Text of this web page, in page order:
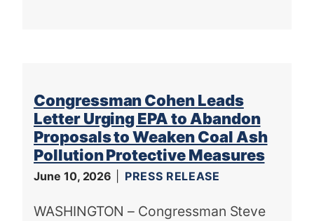
Congressman Cohen Leads
Letter Urging EPA to Abandon
Proposals to Weaken Coal Ash
Pollution Protective Measures
June 10, 2026 PRESS RELEASE
WASHINGTON – Congressman Steve